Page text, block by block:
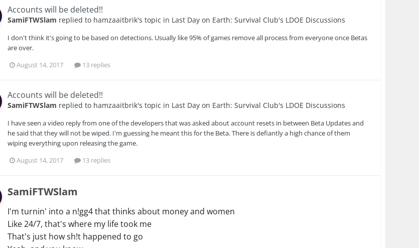
Accounts will be deleted!!
SamiFTWSlam replied to hamzaaitbrik's topic in Last Day on Earth: Survival Club's LDOE Discussions
I don't think it's going to be based on detections. Usually like 95% of games remove all process from everyone once Betas
are over.
August 14, 2017
13 replies
Accounts will be deleted!!
SamiFTWSlam replied to hamzaaitbrik's topic in Last Day on Earth: Survival Club's LDOE Discussions
I have seen a video reply from one of the developers that was asked about account resets in between Beta Updates and
he said that they will not be wiped. I'm guessing he meant this for the Beta. There is defiantly a high chance of them
wiping everything upon releasing the game.
August 14, 2017
13 replies
SamiFTWSlam
I'm turnin' into a n!gg4 that thinks about money and women
Like 24/7, that's where my life took me
That's just how sh!t happened to go